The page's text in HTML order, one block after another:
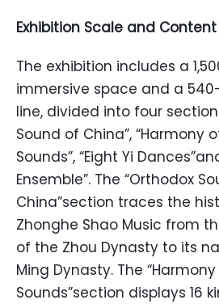
Exhibition Scale and Content
The exhibition includes a
immersive space and a
line, divided into four
Sound of China”, “Harmony
Sounds”, “Eight Yi
Ensemble”. The “Orthodox
China”section traces the
Zhonghe Shao Music from
of the Zhou Dynasty to its
Ming Dynasty. The
Sounds”section displays 16